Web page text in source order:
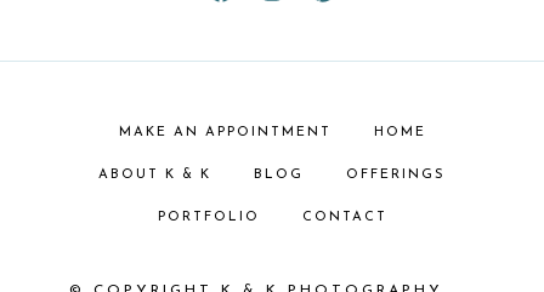
MAKE AN APPOINTMENT HOME
ABOUT K & K BLOG OFFERINGS
PORTFOLIO CONTACT